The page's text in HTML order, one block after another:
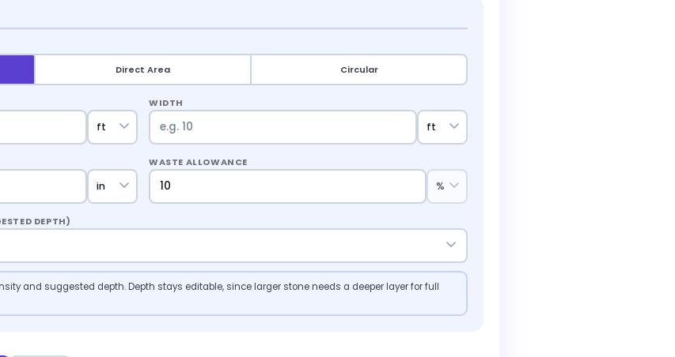
Direct Area Circular
WIDTH
WASTE ALLOWANCE
DEPTH)
and suggested depth. Depth stays editable, since larger stone needs a deeper layer for full